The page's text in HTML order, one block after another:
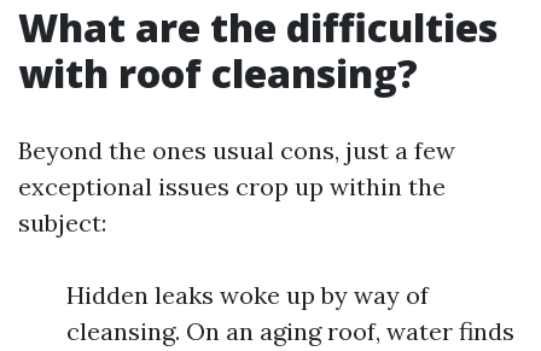
What are the difficulties
with roof cleansing?
Beyond the ones usual cons, just a few
exceptional issues crop up within the
subject:
Hidden leaks woke up by way of
cleansing. On an aging roof, water finds